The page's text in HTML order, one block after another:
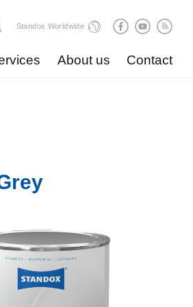
Standox Worldwide
About us Contact